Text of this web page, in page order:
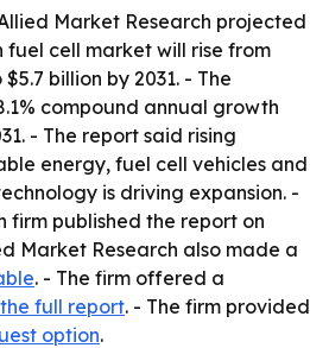
Market Research projected
cell market will rise from
billion by 2031. - The
compound annual growth
- The report said rising
energy, fuel cell vehicles and
is driving expansion. -
firm published the report on
Market Research also made a
. - The firm offered a
full report. - The firm provided
option.